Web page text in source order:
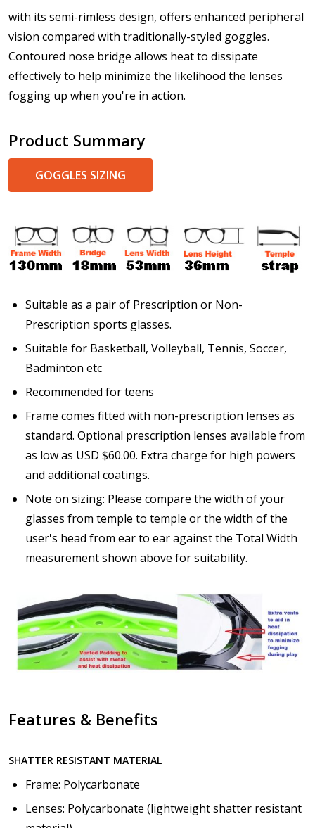
Axis (Left Eye - OS): *
Prism Correction:*
Enter additional information about your prescription
here:
Pupil Distance (PD) - if unsure, see FAQ for info:
Photo Upload for Determining PD - See video in PD
section of FAQ (used if you can't obtain it from your
Optician/Prescription):
How would you like to send us your Prescription
Details?:
Upload your prescription - Our Optometrist will
check it against details entered above:
Choose your Mirror Coating (For Prescription Tinted
or Polarized Lenses Only):
with its semi-rimless design, offers enhanced peripheral
vision compared with traditionally-styled goggles.
Contoured nose bridge allows heat to dissipate
effectively to help minimize the likelihood the lenses
fogging up when you're in action.
Product Summary
GOGGLES SIZING
Suitable as a pair of Prescription or Non-
Prescription sports glasses.
Suitable for Basketball, Volleyball, Tennis, Soccer,
Badminton etc
Recommended for teens
Frame comes fitted with non-prescription lenses as
standard. Optional prescription lenses available from
as low as USD $60.00. Extra charge for high powers
and additional coatings.
Note on sizing: Please compare the width of your
glasses from temple to temple or the width of the
user's head from ear to ear against the Total Width
measurement shown above for suitability.
Features & Benefits
SHATTER RESISTANT MATERIAL
Frame: Polycarbonate
Lenses: Polycarbonate (lightweight shatter resistant